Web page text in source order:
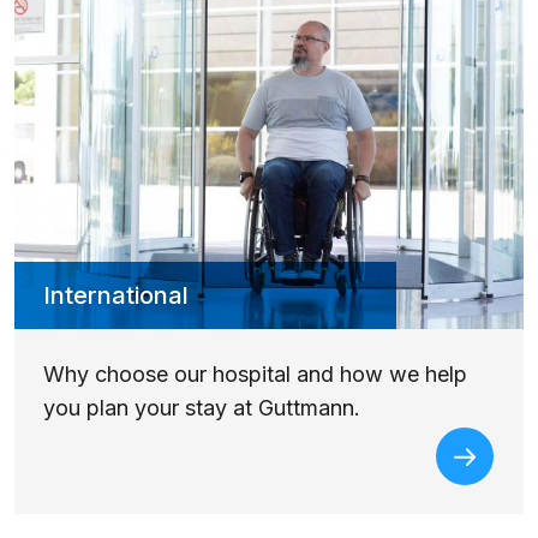
International
Why choose our hospital and how we help
you plan your stay at Guttmann.